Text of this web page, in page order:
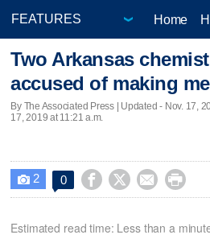
Home
Two Arkansas
accused of making
By The Associated Press | Updated - Nov. 17,
17, 2019 at 11:21 a.m.
 2 0    
Estimated read time: Less than a